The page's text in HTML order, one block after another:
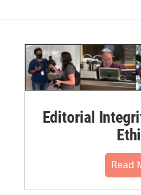
Editorial
Read